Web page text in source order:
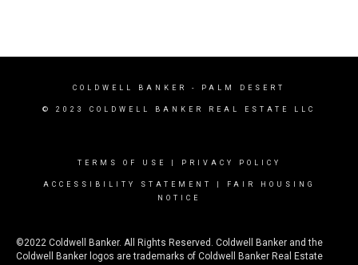
COLDWELL BANKER - PALM DESERT
© 2023 COLDWELL BANKER REAL ESTATE LLC
TERMS OF USE PRIVACY POLICY
ACCESSIBILITY STATEMENT
FAIR HOUSING
NOTICE
©2022 Coldwell Banker. All Rights Reserved. Coldwell Banker and the
Coldwell Banker logos are trademarks of Coldwell Banker Real Estate